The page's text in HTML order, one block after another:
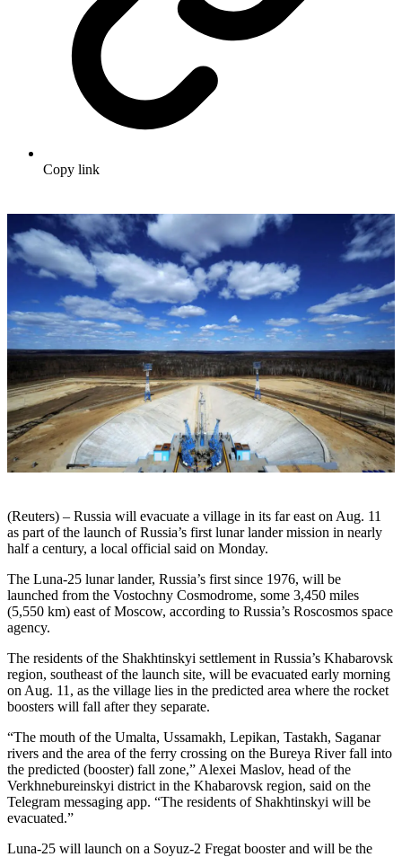
Copy link
(Reuters) – Russia will evacuate a village in its far east on Aug. 11
as part of the launch of Russia’s first lunar lander mission in nearly
half a century, a local official said on Monday.
The Luna-25 lunar lander, Russia’s first since 1976, will be
launched from the Vostochny Cosmodrome, some 3,450 miles
(5,550 km) east of Moscow, according to Russia’s Roscosmos space
agency.
The residents of the Shakhtinskyi settlement in Russia’s Khabarovsk
region, southeast of the launch site, will be evacuated early morning
on Aug. 11, as the village lies in the predicted area where the rocket
boosters will fall after they separate.
“The mouth of the Umalta, Ussamakh, Lepikan, Tastakh, Saganar
rivers and the area of the ferry crossing on the Bureya River fall into
the predicted (booster) fall zone,” Alexei Maslov, head of the
Verkhnebureinskyi district in the Khabarovsk region, said on the
Telegram messaging app. “The residents of Shakhtinskyi will be
evacuated.”
Luna-25 will launch on a Soyuz-2 Fregat booster and will be the